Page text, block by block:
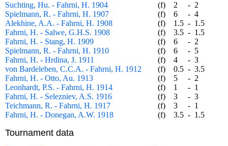
Suchting, Hu. - Fahrni, H. 1904 (f) 2 - 2
Spielmann, R. - Fahrni, H. 1907
(f) 6 - 4
Alekhine, A.A. - Fahrni, H. 1908
(f) 1.5 - 1.5
Fahrni, H. - Salwe, G.H.S. 1908
(f) 3.5 - 1.5
Fahrni, H. - Stang, H. 1909
(f) 6 - 2
Spielmann, R. - Fahrni, H. 1910
(f) 6 - 5
Fahrni, H. - Hrdina, J. 1911
(f) 4 - 3
von Bardeleben, C.C.A. - Fahrni, H. 1912
(f) 0.5 - 3.5
Fahrni, H. - Otto, Au. 1913
(f) 5 - 2
Leonhardt, P.S. - Fahrni, H. 1914
(f) 1 - 1
Fahrni, H. - Selezniev, A.S. 1916
(f) 3 - 3
Teichmann, R. - Fahrni, H. 1917
(f) 3 - 1
Fahrni, H. - Donegan, A.W. 1918
(f) 3.5 - 1.5
Tournament data